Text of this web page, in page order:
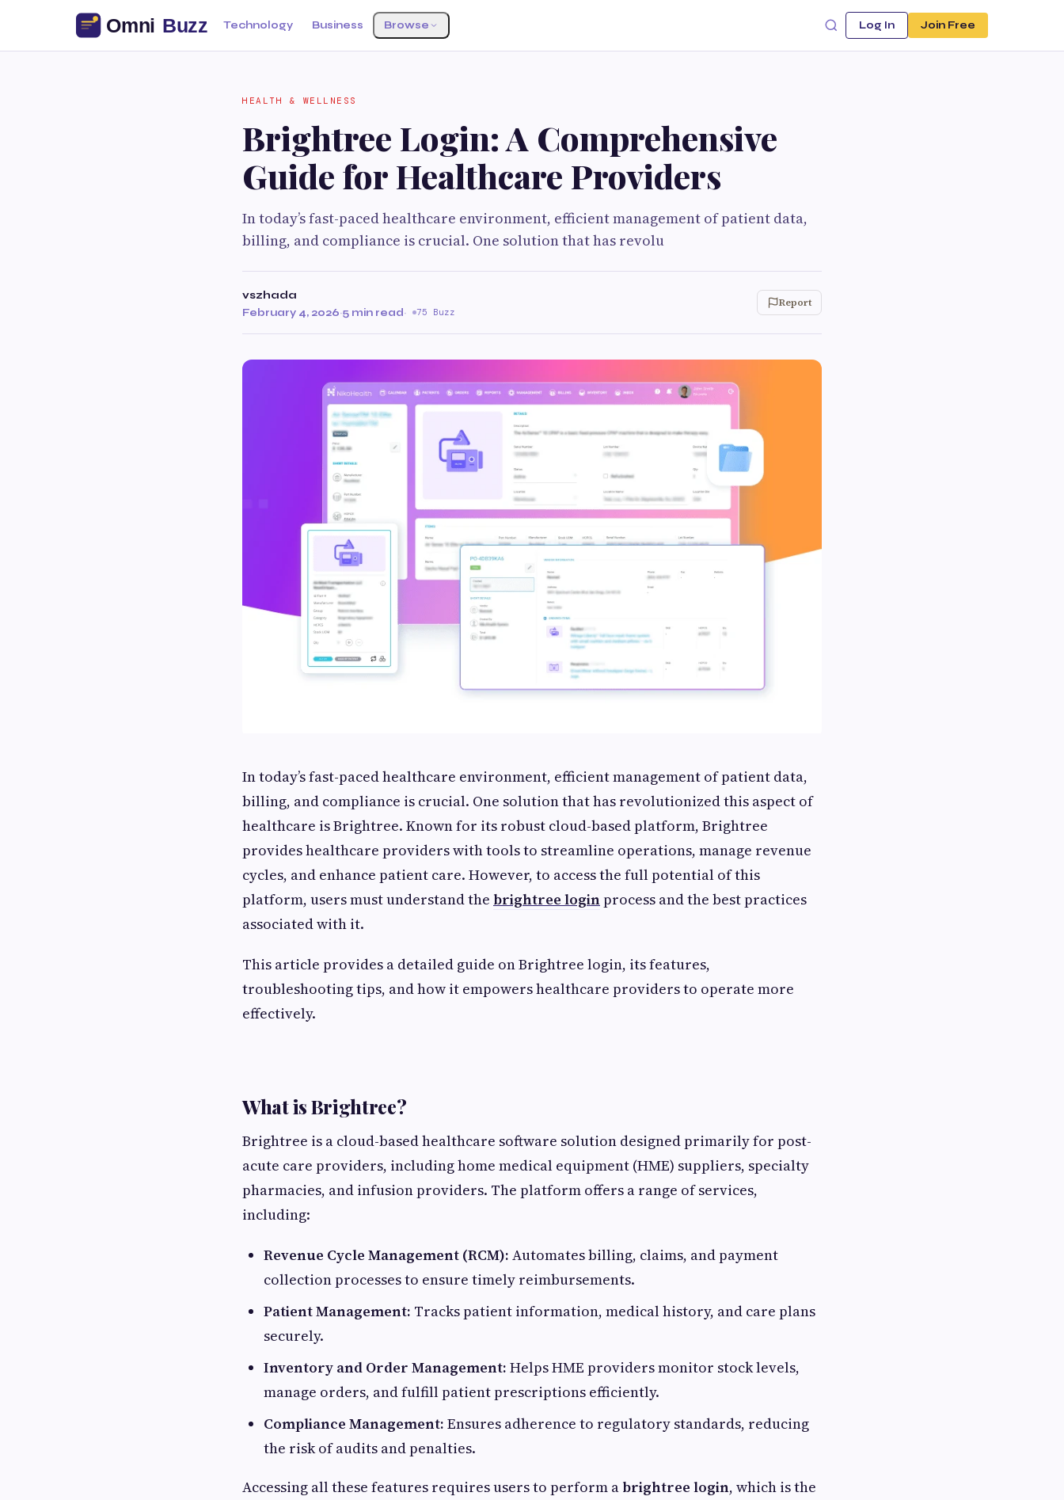
Technology Business Browse Log In Join Free
HEALTH & WELLNESS
Brightree Login: A Comprehensive
Guide for Healthcare Providers
In today’s fast-paced healthcare environment, efficient management of patient data,
billing, and compliance is crucial. One solution that has revolu
vszhada
February 4, 2026·5 min read· 75 Buzz
Report
In today’s fast-paced healthcare environment, efficient management of patient data,
billing, and compliance is crucial. One solution that has revolutionized this aspect of
healthcare is Brightree. Known for its robust cloud-based platform, Brightree
provides healthcare providers with tools to streamline operations, manage revenue
cycles, and enhance patient care. However, to access the full potential of this
platform, users must understand the brightree loginprocess and the best practices
associated with it.
This article provides a detailed guide on Brightree login, its features,
troubleshooting tips, and how it empowers healthcare providers to operate more
effectively.
What is Brightree?
Brightree is a cloud-based healthcare software solution designed primarily for post-
acute care providers, including home medical equipment (HME) suppliers, specialty
pharmacies, and infusion providers. The platform offers a range of services,
including:
Revenue Cycle Management (RCM): Automates billing, claims, and payment
collection processes to ensure timely reimbursements.
Patient Management: Tracks patient information, medical history, and care plans
securely.
Inventory and Order Management: Helps HME providers monitor stock levels,
manage orders, and fulfill patient prescriptions efficiently.
Compliance Management: Ensures adherence to regulatory standards, reducing
the risk of audits and penalties.
Accessing all these features requires users to perform a brightree login, which is the